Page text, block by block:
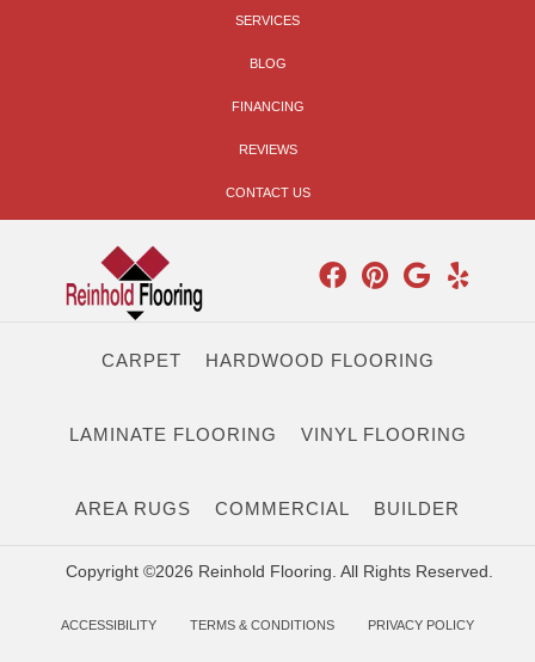
SERVICES
BLOG
FINANCING
REVIEWS
CONTACT US
CARPET HARDWOOD FLOORING
LAMINATE FLOORING VINYL FLOORING
AREA RUGS COMMERCIAL BUILDER
Copyright ©2026 Reinhold Flooring. All Rights Reserved.
ACCESSIBILITY TERMS & CONDITIONS PRIVACY POLICY